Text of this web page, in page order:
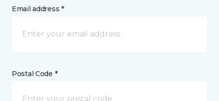
Email address *
Postal Code *